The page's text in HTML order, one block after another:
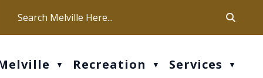
Our office hours are Mon-Fri: 9 am - 4 pm
▼ Recreation ▼ Services ▼